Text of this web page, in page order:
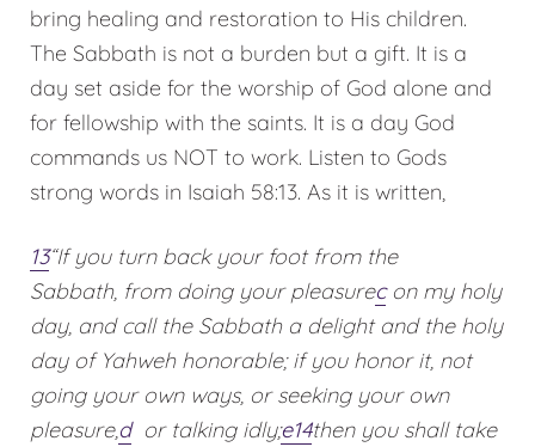
bring healing and restoration to His children.
The Sabbath is not a burden but a gift. It is a
day set aside for the worship of God alone and
for fellowship with the saints. It is a day God
commands us NOT to work. Listen to Gods
strong words in Isaiah 58:13. As it is written,
13“If you turn back your foot from the
Sabbath, from doing your pleasurecon my holy
day, and call the Sabbath a delight and the holy
day of Yahweh honorable;if you honor it, not
going your own ways, or seeking your own
pleasure,dor talking idly;e14then you shall take